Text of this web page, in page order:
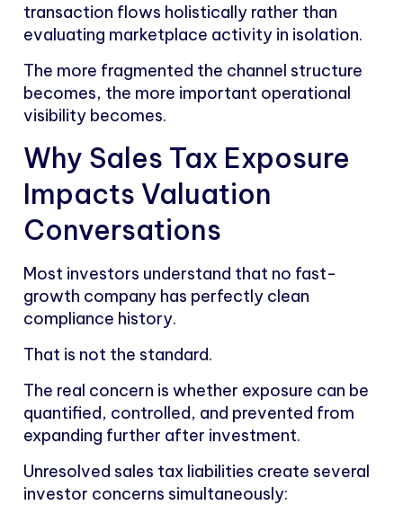
transaction flows holistically rather than
evaluating marketplace activity in isolation.
The more fragmented the channel structure
becomes, the more important operational
visibility becomes.
Why Sales Tax Exposure
Impacts Valuation
Conversations
Most investors understand that no fast-
growth company has perfectly clean
compliance history.
That is not the standard.
The real concern is whether exposure can be
quantified, controlled, and prevented from
expanding further after investment.
Unresolved sales tax liabilities create several
investor concerns simultaneously: